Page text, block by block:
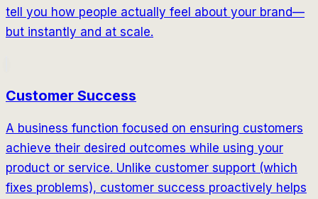
tell you how people actually feel about your brand—
but instantly and at scale.
Customer Success
A business function focused on ensuring customers
achieve their desired outcomes while using your
product or service. Unlike customer support (which
fixes problems), customer success proactively helps